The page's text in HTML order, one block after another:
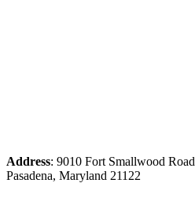
Address: 9010 Fort Smallwood Road
Pasadena, Maryland 21122